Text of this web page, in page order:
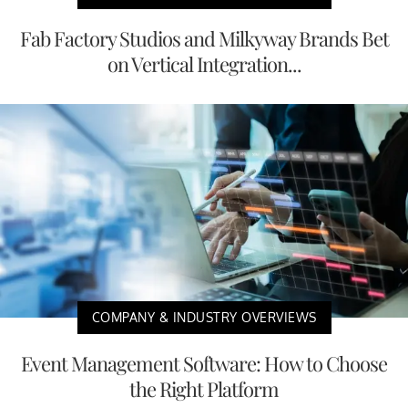
Fab Factory Studios and Milkyway Brands Bet
on Vertical Integration...
COMPANY & INDUSTRY OVERVIEWS
Event Management Software: How to Choose
the Right Platform